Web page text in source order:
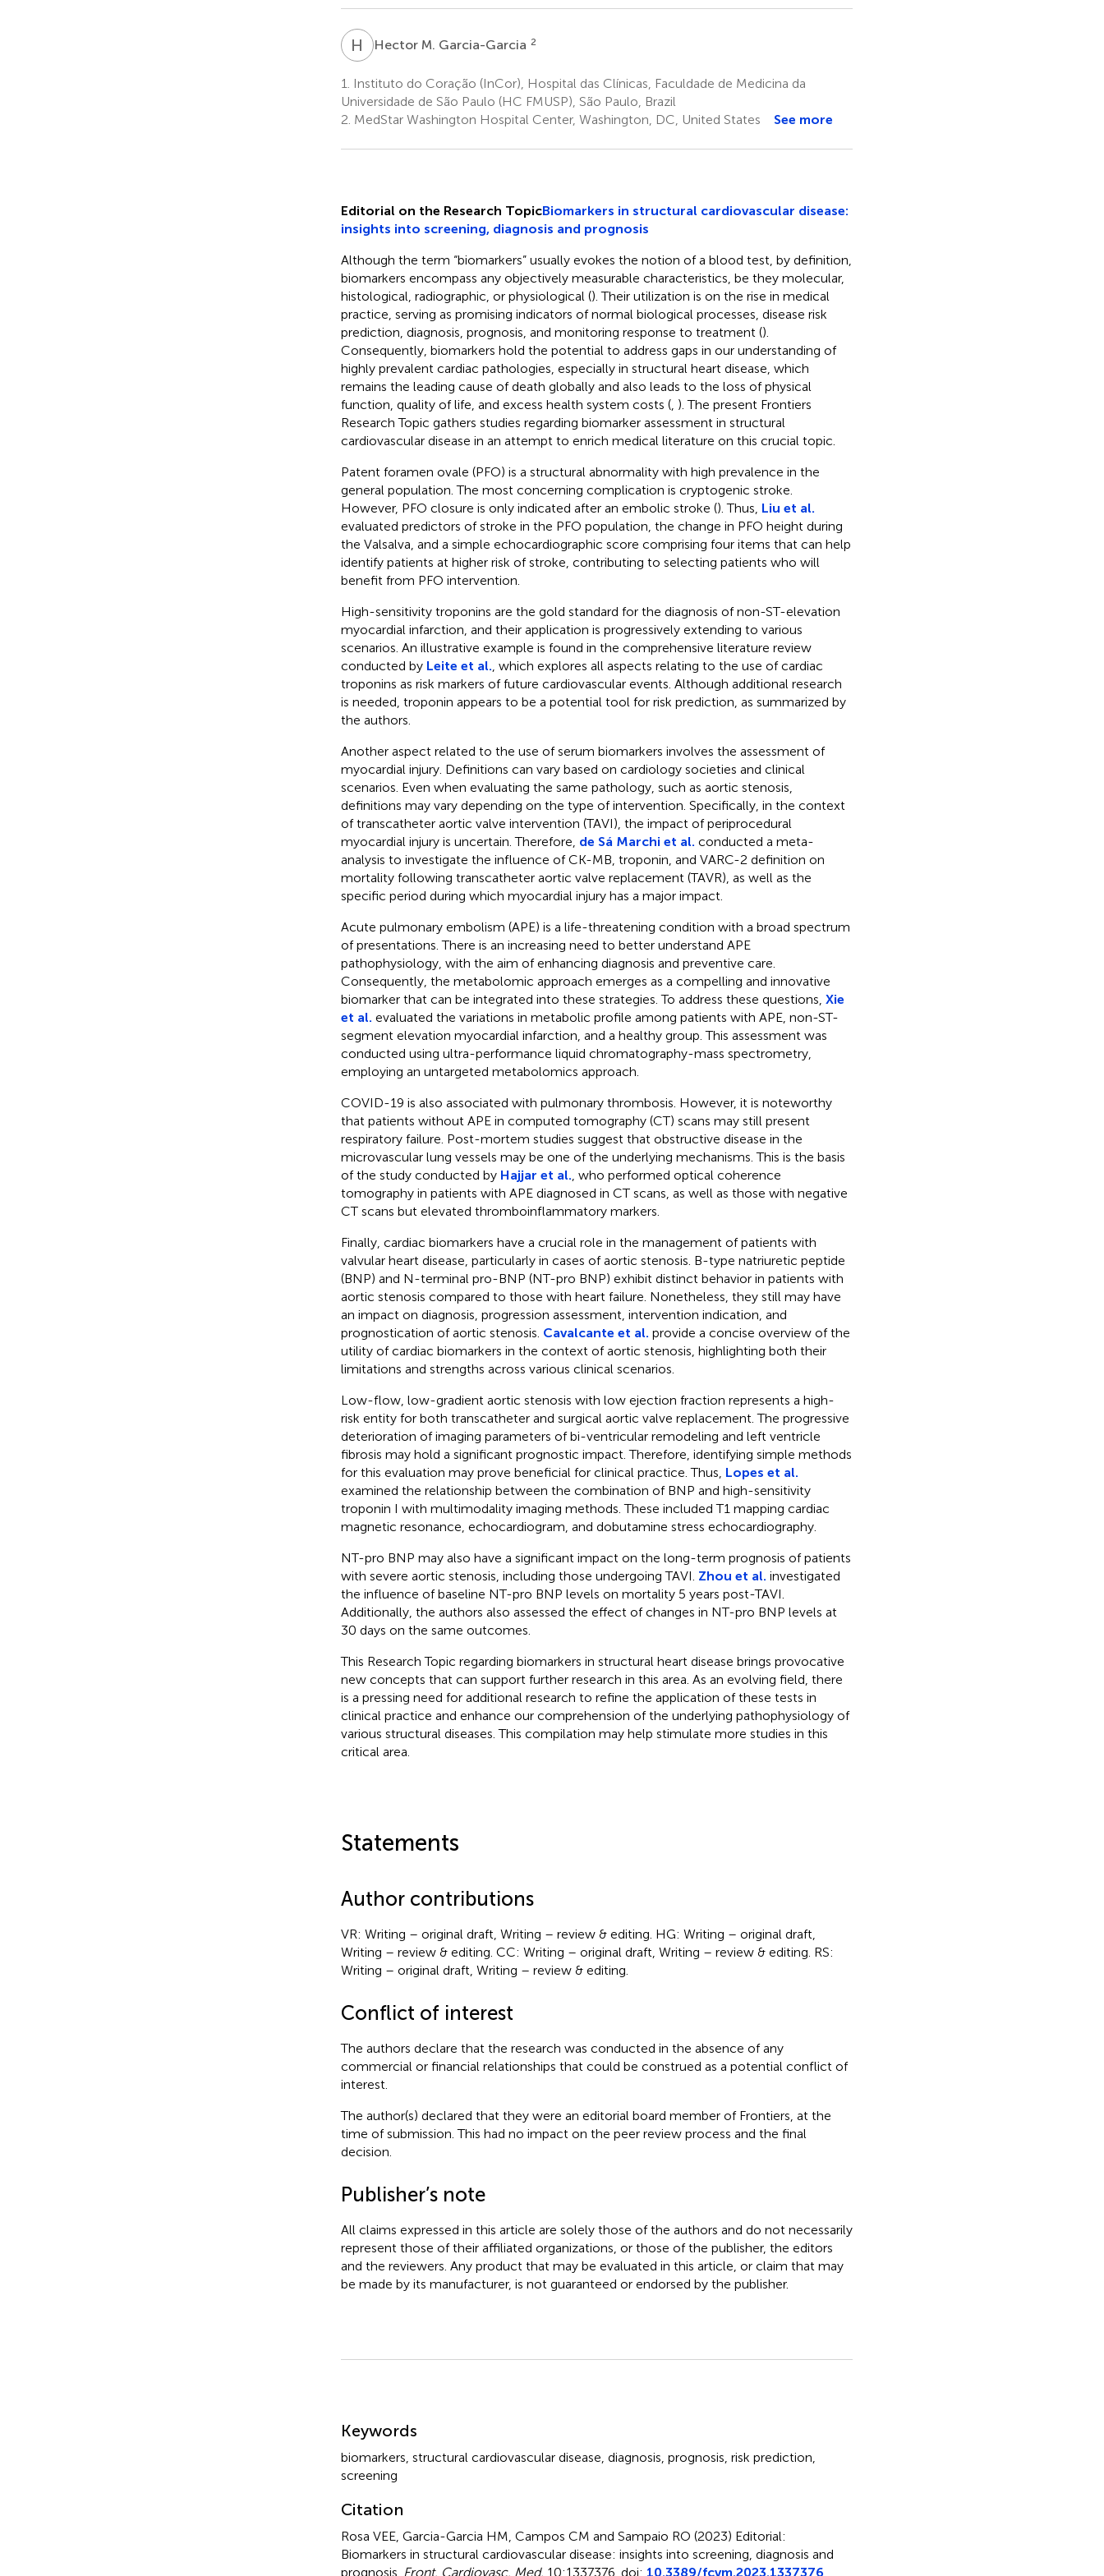
H MHector M. Garcia-Garcia 2
1.
Instituto do Coração (InCor), Hospital das Clínicas, Faculdade de Medicina da
Universidade de São Paulo (HC FMUSP), São Paulo, Brazil
2. MedStar Washington Hospital Center, Washington, DC, United States See more
Editorial on the Research TopicBiomarkers in structural cardiovascular disease:
insights into screening, diagnosis and prognosis
Although the term “biomarkers” usually evokes the notion of a blood test, by definition,
biomarkers encompass any objectively measurable characteristics, be they molecular,
histological, radiographic, or physiological (). Their utilization is on the rise in medical
practice, serving as promising indicators of normal biological processes, disease risk
prediction, diagnosis, prognosis, and monitoring response to treatment ().
Consequently, biomarkers hold the potential to address gaps in our understanding of
highly prevalent cardiac pathologies, especially in structural heart disease, which
remains the leading cause of death globally and also leads to the loss of physical
function, quality of life, and excess health system costs (, ). The present Frontiers
Research Topic gathers studies regarding biomarker assessment in structural
cardiovascular disease in an attempt to enrich medical literature on this crucial topic.
Patent foramen ovale (PFO) is a structural abnormality with high prevalence in the
general population. The most concerning complication is cryptogenic stroke.
However, PFO closure is only indicated after an embolic stroke (). Thus, Liu et al.
evaluated predictors of stroke in the PFO population, the change in PFO height during
the Valsalva, and a simple echocardiographic score comprising four items that can help
identify patients at higher risk of stroke, contributing to selecting patients who will
benefit from PFO intervention.
High-sensitivity troponins are the gold standard for the diagnosis of non-ST-elevation
myocardial infarction, and their application is progressively extending to various
scenarios. An illustrative example is found in the comprehensive literature review
conducted by Leite et al. , which explores all aspects relating to the use of cardiac
troponins as risk markers of future cardiovascular events. Although additional research
is needed, troponin appears to be a potential tool for risk prediction, as summarized by
the authors.
Another aspect related to the use of serum biomarkers involves the assessment of
myocardial injury. Definitions can vary based on cardiology societies and clinical
scenarios. Even when evaluating the same pathology, such as aortic stenosis,
definitions may vary depending on the type of intervention. Specifically, in the context
of transcatheter aortic valve intervention (TAVI), the impact of periprocedural
myocardial injury is uncertain. Therefore, de Sá Marchi et al. conducted a meta-
analysis to investigate the influence of CK-MB, troponin, and VARC-2 definition on
mortality following transcatheter aortic valve replacement (TAVR), as well as the
specific period during which myocardial injury has a major impact.
Acute pulmonary embolism (APE) is a life-threatening condition with a broad spectrum
of presentations. There is an increasing need to better understand APE
pathophysiology, with the aim of enhancing diagnosis and preventive care.
Consequently, the metabolomic approach emerges as a compelling and innovative
biomarker that can be integrated into these strategies. To address these questions, Xie
et al. evaluated the variations in metabolic profile among patients with APE, non-ST-
segment elevation myocardial infarction, and a healthy group. This assessment was
conducted using ultra-performance liquid chromatography-mass spectrometry,
employing an untargeted metabolomics approach.
COVID-19 is also associated with pulmonary thrombosis. However, it is noteworthy
that patients without APE in computed tomography (CT) scans may still present
respiratory failure. Post-mortem studies suggest that obstructive disease in the
microvascular lung vessels may be one of the underlying mechanisms. This is the basis
of the study conducted by Hajjar et al. , who performed optical coherence
tomography in patients with APE diagnosed in CT scans, as well as those with negative
CT scans but elevated thromboinflammatory markers.
Finally, cardiac biomarkers have a crucial role in the management of patients with
valvular heart disease, particularly in cases of aortic stenosis. B-type natriuretic peptide
(BNP) and N-terminal pro-BNP (NT-pro BNP) exhibit distinct behavior in patients with
aortic stenosis compared to those with heart failure. Nonetheless, they still may have
an impact on diagnosis, progression assessment, intervention indication, and
prognostication of aortic stenosis. Cavalcante et al. provide a concise overview of the
utility of cardiac biomarkers in the context of aortic stenosis, highlighting both their
limitations and strengths across various clinical scenarios.
Low-flow, low-gradient aortic stenosis with low ejection fraction represents a high-
risk entity for both transcatheter and surgical aortic valve replacement. The progressive
deterioration of imaging parameters of bi-ventricular remodeling and left ventricle
fibrosis may hold a significant prognostic impact. Therefore, identifying simple methods
for this evaluation may prove beneficial for clinical practice. Thus, Lopes et al.
examined the relationship between the combination of BNP and high-sensitivity
troponin I with multimodality imaging methods. These included T1 mapping cardiac
magnetic resonance, echocardiogram, and dobutamine stress echocardiography.
NT-pro BNP may also have a significant impact on the long-term prognosis of patients
with severe aortic stenosis, including those undergoing TAVI. Zhou et al. investigated
the influence of baseline NT-pro BNP levels on mortality 5 years post-TAVI.
Additionally, the authors also assessed the effect of changes in NT-pro BNP levels at
30 days on the same outcomes.
This Research Topic regarding biomarkers in structural heart disease brings provocative
new concepts that can support further research in this area. As an evolving field, there
is a pressing need for additional research to refine the application of these tests in
clinical practice and enhance our comprehension of the underlying pathophysiology of
various structural diseases. This compilation may help stimulate more studies in this
critical area.
Statements
Author contributions
VR: Writing – original draft, Writing – review & editing. HG: Writing – original draft,
Writing – review & editing. CC: Writing – original draft, Writing – review & editing. RS:
Writing – original draft, Writing – review & editing.
Conflict of interest
The authors declare that the research was conducted in the absence of any
commercial or financial relationships that could be construed as a potential conflict of
interest.
The author(s) declared that they were an editorial board member of Frontiers, at the
time of submission. This had no impact on the peer review process and the final
decision.
Publisher’s note
All claims expressed in this article are solely those of the authors and do not necessarily
represent those of their affiliated organizations, or those of the publisher, the editors
and the reviewers. Any product that may be evaluated in this article, or claim that may
be made by its manufacturer, is not guaranteed or endorsed by the publisher.
Keywords
biomarkers structural cardiovascular disease diagnosis prognosis risk prediction
screening
Citation
Rosa VEE, Garcia-Garcia HM, Campos CM and Sampaio RO (2023) Editorial:
Biomarkers in structural cardiovascular disease: insights into screening, diagnosis and
prognosis Front. Cardiovasc. Med. 10:1337376. doi: 10.3389/fcvm.2023.1337376